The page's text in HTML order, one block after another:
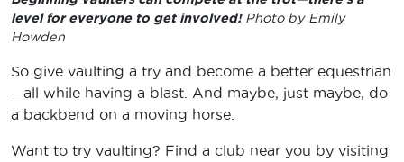
level for everyone to get involved!Photo by Emily
Howden
So give vaulting a try and become a better equestrian
—all while having a blast. And maybe, just maybe, do
a backbend on a moving horse.
Want to try vaulting? Find a club near you by visiting